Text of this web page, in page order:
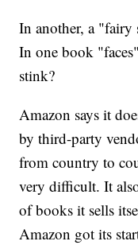
In another, a
In one book
stink?
Amazon says it
by third-party
from country to
very difficult. It
of books it sells
Amazon got its